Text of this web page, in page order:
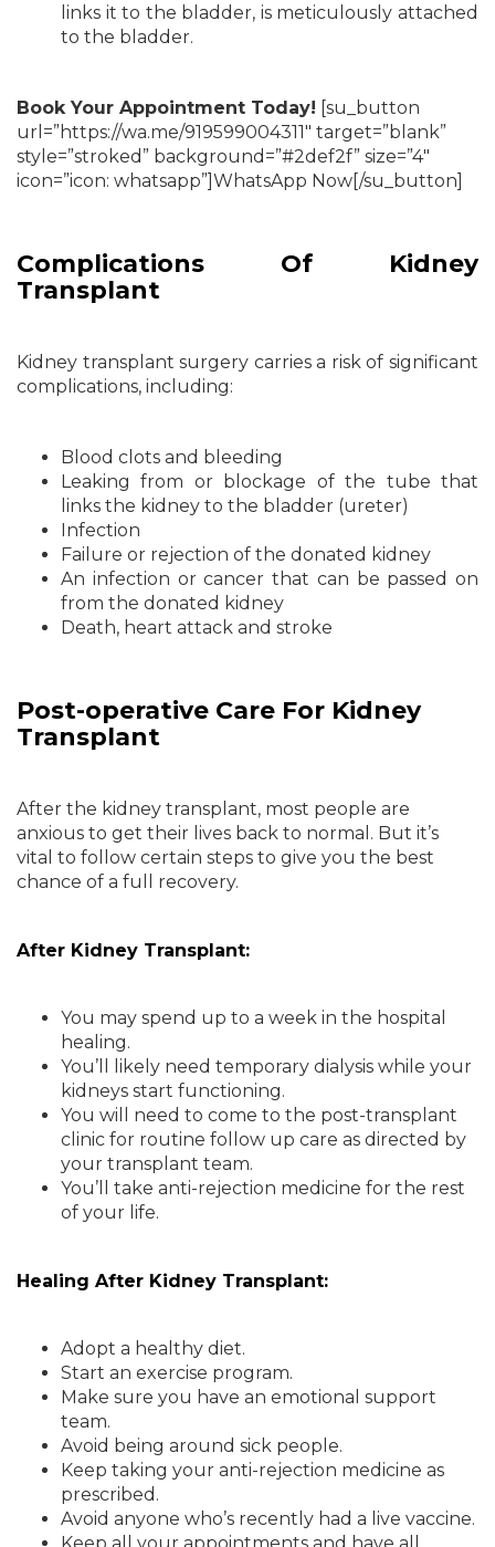
links it to the bladder, is meticulously attached
to the bladder.
Book Your Appointment Today! [su_button
url=”https://wa.me/919599004311″ target=”blank”
style=”stroked” background=”#2def2f” size=”4″
icon=”icon: whatsapp”]WhatsApp Now[/su_button]
Complications Of Kidney
Transplant
Kidney transplant surgery carries a risk of significant
complications, including:
Blood clots and bleeding
Leaking from or blockage of the tube that
links the kidney to the bladder (ureter)
Infection
Failure or rejection of the donated kidney
An infection or cancer that can be passed on
from the donated kidney
Death, heart attack and stroke
Post-operative Care For Kidney
Transplant
After the kidney transplant, most people are
anxious to get their lives back to normal. But it’s
vital to follow certain steps to give you the best
chance of a full recovery.
After Kidney Transplant:
You may spend up to a week in the hospital
healing.
You’ll likely need temporary dialysis while your
kidneys start functioning.
You will need to come to the post-transplant
clinic for routine follow up care as directed by
your transplant team.
You’ll take anti-rejection medicine for the rest
of your life.
Healing After Kidney Transplant:
Adopt a healthy diet.
Start an exercise program.
Make sure you have an emotional support
team.
Avoid being around sick people.
Keep taking your anti-rejection medicine as
prescribed.
Avoid anyone who’s recently had a live vaccine.